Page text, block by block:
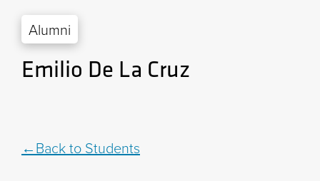
Alumni
Emilio De La Cruz
Back to Students